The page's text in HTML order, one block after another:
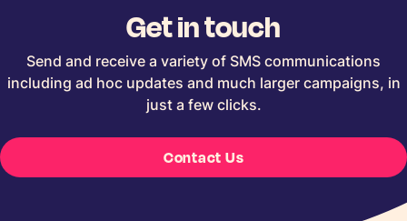
Get in touch
Send and receive a variety of SMS communications
including ad hoc updates and much larger campaigns, in
just a few clicks.
Contact Us